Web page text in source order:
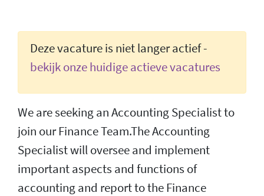
Deze vacature is niet langer actief -
bekijk onze huidige actieve vacatures
We are seeking an Accounting Specialist to
join our Finance Team.The Accounting
Specialist will oversee and implement
important aspects and functions of
accounting and report to the Finance